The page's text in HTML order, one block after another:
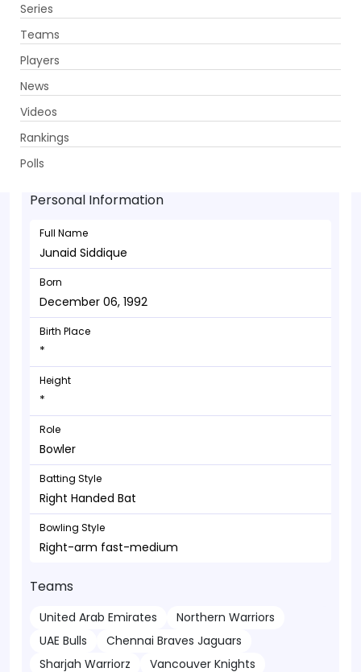
Series
Teams
Players
News
Videos
Rankings
Polls
Junaid Siddique - Bowler
December 06, 1992
Personal Information
Full Name
Junaid Siddique
Born
December 06, 1992
Birth Place
*
Height
*
Role
Bowler
Batting Style
Right Handed Bat
Bowling Style
Right-arm fast-medium
Teams
United Arab Emirates
Northern Warriors
UAE Bulls
Chennai Braves Jaguars
Sharjah Warriorz
Vancouver Knights